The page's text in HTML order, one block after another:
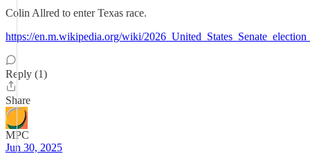
Colin Allred to enter Texas race.
https://en.m.wikipedia.org/wiki/
Reply (1)
Share
MPC
Jun 30, 2025